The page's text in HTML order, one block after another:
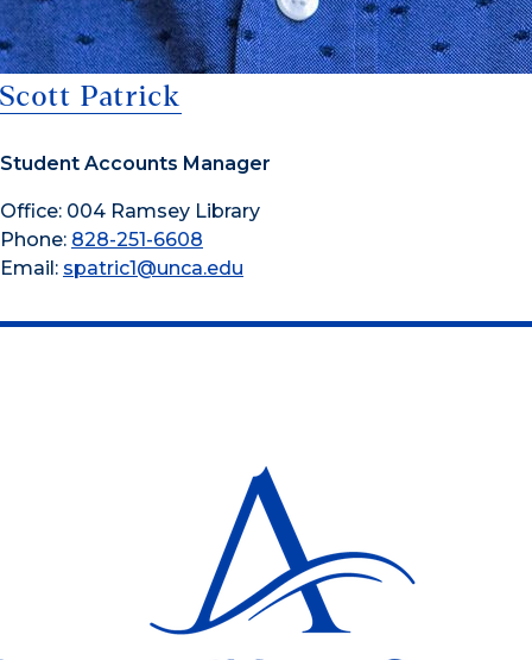
Scott Patrick
Student Accounts Manager
Office: 004 Ramsey Library
Phone: 828-251-6608
Email: spatric1@unca.edu